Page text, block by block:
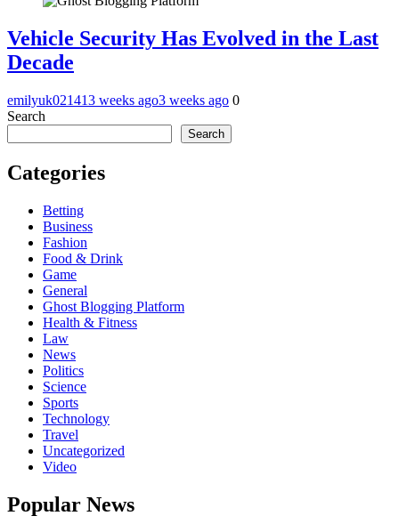
Vehicle Security Has Evolved in the Last
Decade
emilyuk021413 weeks ago3 weeks ago 0
Search
Search
Categories
Betting
Business
Fashion
Food & Drink
Game
General
Ghost Blogging Platform
Health & Fitness
Law
News
Politics
Science
Sports
Technology
Travel
Uncategorized
Video
Popular News